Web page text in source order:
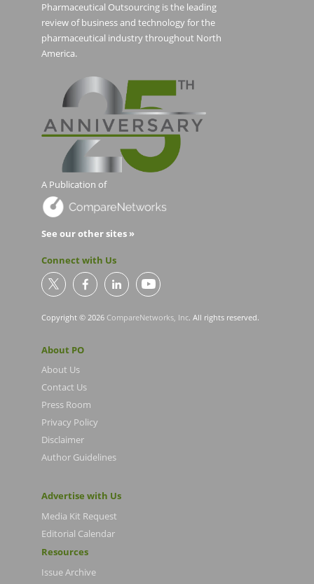
Pharmaceutical Outsourcing is the leading
review of business and technology for the
pharmaceutical industry throughout North
America.
A Publication of
See our other sites »
Connect with Us
Copyright © 2026 CompareNetworks, Inc. All rights reserved.
About PO
About Us
Contact Us
Press Room
Privacy Policy
Disclaimer
Author Guidelines
Advertise with Us
Media Kit Request
Editorial Calendar
Resources
Issue Archive